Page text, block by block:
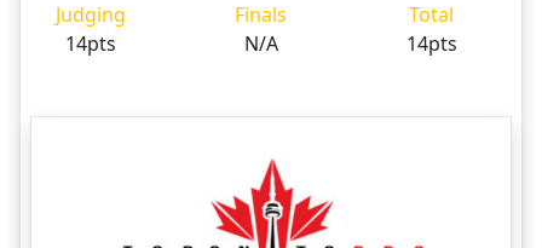
Judging Finals
Total
14pts
N/A 14pts